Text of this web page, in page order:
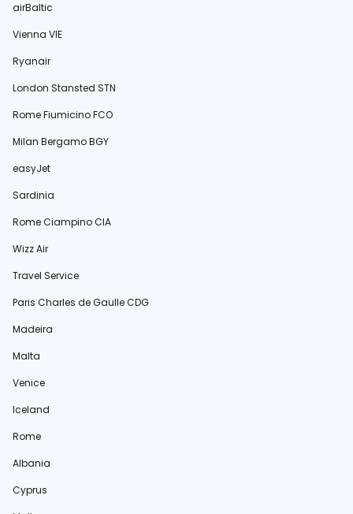
airBaltic
Vienna VIE
Ryanair
London Stansted STN
Rome Fiumicino FCO
Milan Bergamo BGY
easyJet
Sardinia
Rome Ciampino CIA
Wizz Air
Travel Service
Paris Charles de Gaulle CDG
Madeira
Malta
Venice
Iceland
Rome
Albania
Cyprus